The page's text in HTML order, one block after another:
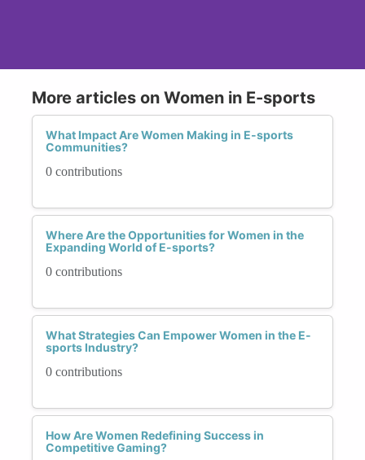
More articles on Women in E-sports
What Impact Are Women Making in E-sports
Communities?
0 contributions
Where Are the Opportunities for Women in the
Expanding World of E-sports?
0 contributions
What Strategies Can Empower Women in the E-
sports Industry?
0 contributions
How Are Women Redefining Success in
Competitive Gaming?